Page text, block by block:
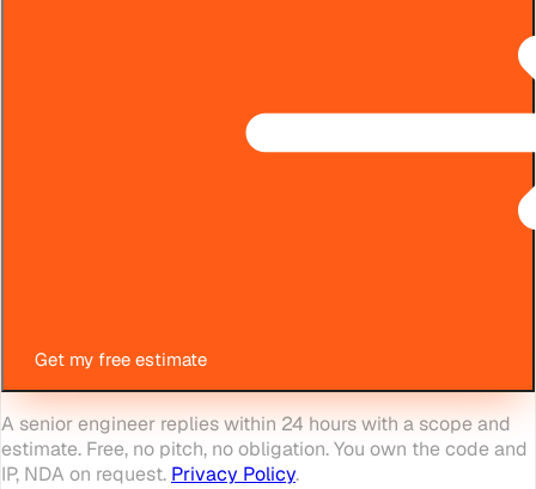
Get my free estimate
A senior engineer replies within 24 hours with a scope and
estimate. Free, no pitch, no obligation. You own the code and
IP, NDA on request. Privacy Policy.